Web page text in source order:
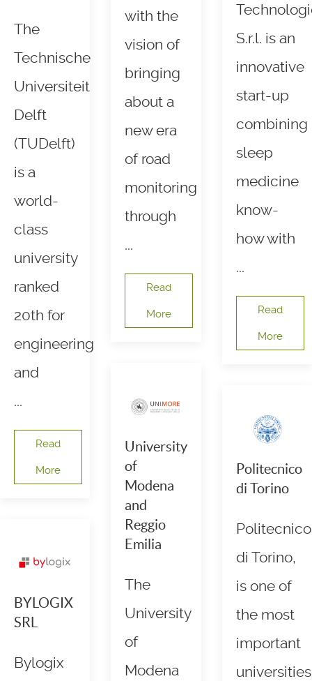
The
Technische
Universiteit
Delft
(TUDelft)
is a
world-
class
university
ranked
20th for
engineering
and
...
Read
More
with the
vision of
bringing
about a
new era
of road
monitoring
through
...
Read
More
S.r.l. is an
innovative
start-up
combining
sleep
medicine
know-
how with
...
Read
More
BYLOGIX
SRL
Bylogix
University
of
Modena
and
Reggio
Emilia
The
University
of
Modena
Politecnico
di Torino
Politecnico
di Torino,
is one of
the most
important
universities